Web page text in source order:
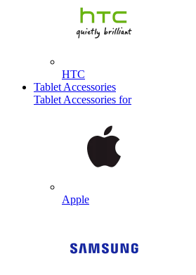
HTC
Tablet Accessories
Tablet Accessories for
Apple